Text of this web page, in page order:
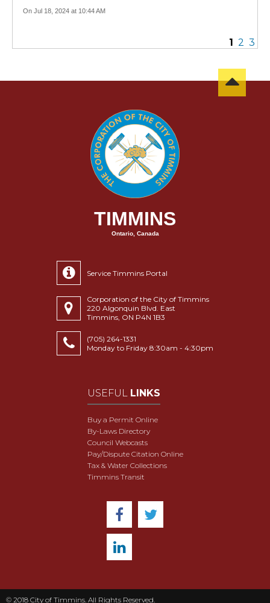
On Jul 18, 2024 at 10:44 AM
1 2 3
TIMMINS
Ontario, Canada
Service Timmins Portal
Corporation of the City of Timmins
220 Algonquin Blvd. East
Timmins, ON P4N 1B3
(705) 264-1331
Monday to Friday 8:30am - 4:30pm
USEFUL LINKS
Buy a Permit Online
By-Laws Directory
Council Webcasts
Pay/Dispute Citation Online
Tax & Water Collections
Timmins Transit
© 2018 City of Timmins. All Rights Reserved.